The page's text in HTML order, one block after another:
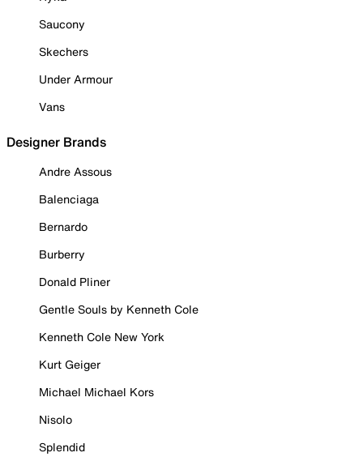
Saucony
Skechers
Under Armour
Vans
Designer Brands
Andre Assous
Balenciaga
Bernardo
Burberry
Donald Pliner
Gentle Souls by Kenneth Cole
Kenneth Cole New York
Kurt Geiger
Michael Michael Kors
Nisolo
Splendid